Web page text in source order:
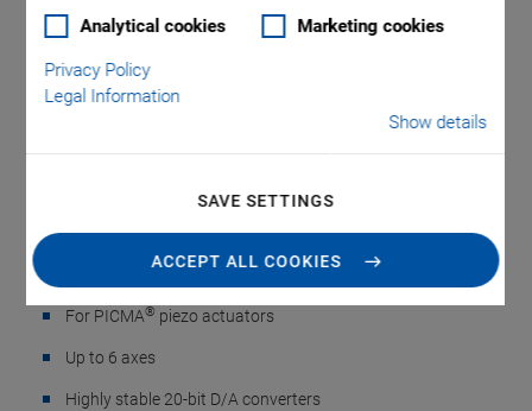
Analytical cookies Marketing cookies
Privacy Policy
Legal Information
Show details
SAVE SETTINGS
ACCEPT ALL COOKIES
E-713 PICMA
Controller for Piezo
Actuators
Recommended Controller Configuration for Piezo
Nanopositioning Systems with Capacitive
Sensors, up to 6 Axes
For PICMA® piezo actuators
Up to 6 axes
Highly stable 20-bit D/A converters